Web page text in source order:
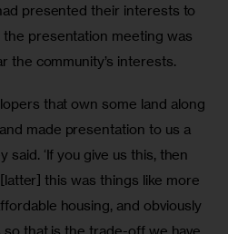
presented their interests to
presentation meeting was
the community’s interests.
that own some land along
made presentation to us a
said. ‘If you give us this, then
this was things like more
housing, and obviously